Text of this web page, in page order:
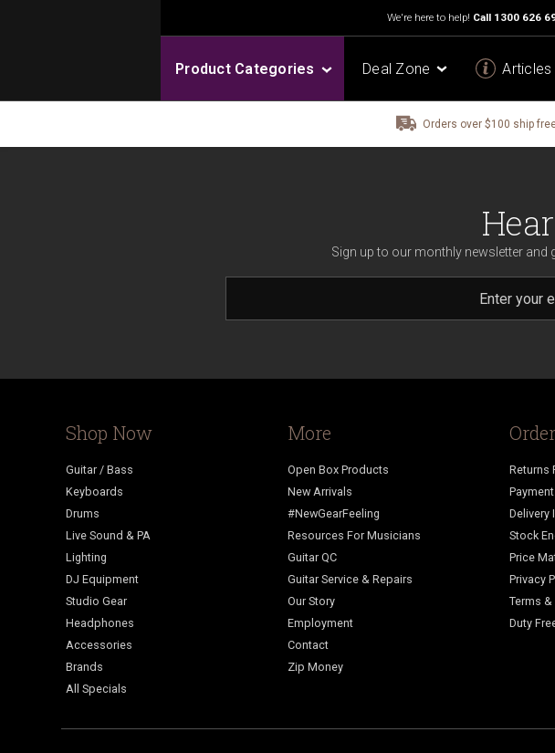
We're here to help! Call 1300 626
Product Categories Deal Zone Articles
Orders over $100 ship
Sign up to our monthly newsletter and
Shop Now
Guitar / Bass
Keyboards
Drums
Live Sound & PA
Lighting
DJ Equipment
Studio Gear
Headphones
Accessories
Brands
All Specials
More
Open Box Products
New Arrivals
#NewGearFeeling
Resources For Musicians
Guitar QC
Guitar Service & Repairs
Our Story
Employment
Contact
Zip Money
Returns
Delivery
Stock
Price
Privacy
Terms
Duty